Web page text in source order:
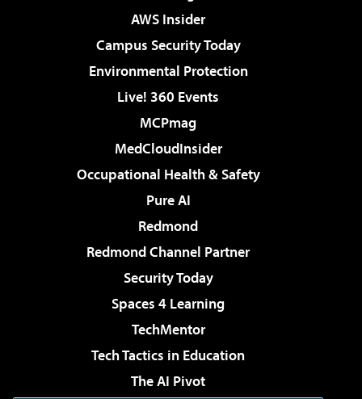
AWS Insider
Campus Security Today
Environmental Protection
Live! 360 Events
MCPmag
MedCloudInsider
Occupational Health & Safety
Pure AI
Redmond
Redmond Channel Partner
Security Today
Spaces 4 Learning
TechMentor
Tech Tactics in Education
The AI Pivot